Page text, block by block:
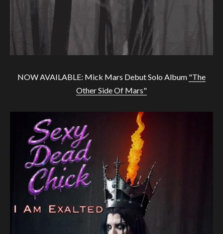
NOW AVAILABLE: Mick Mars Debut Solo Album "The
Other Side Of Mars"